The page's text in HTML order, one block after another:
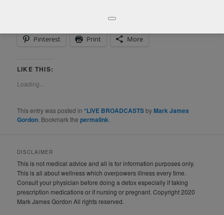
Twitter
Pinterest Print More
LIKE THIS:
Loading...
This entry was posted in*LIVE BROADCASTSbyMark James
Gordon . Bookmark thepermalink
DISCLAIMER
This is not medical advice and all is for information purposes only.
This is all about wellness which overpowers illness every time.
Consult your physician before doing a detox especially if taking
prescription medications or if nursing or pregnant. Copyright 2020
Mark James Gordon All rights reserved.